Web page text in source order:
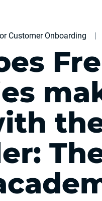
Customer Onboarding |